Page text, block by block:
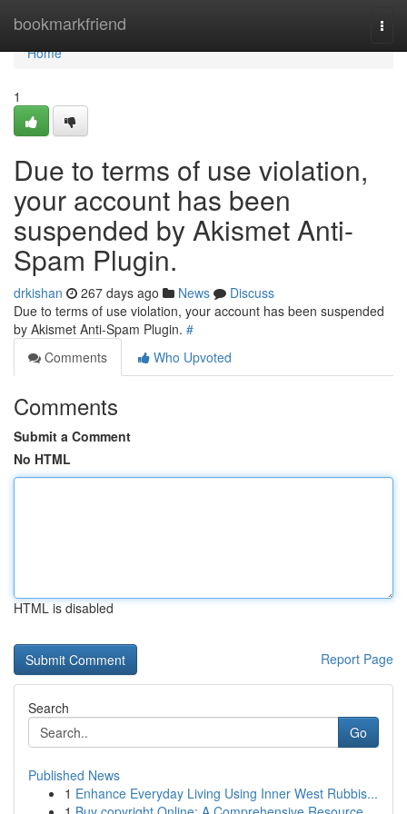
bookmarkfriend
Home
Home
1
Due to terms of use violation,
your account has been
suspended by Akismet Anti-
Spam Plugin.
drkishan 267 days ago News
Discuss
Due to terms of use violation, your account has been suspended
by Akismet Anti-Spam Plugin. #
Comments
Who Upvoted
Comments
Submit a Comment
No HTML
HTML is disabled
Report Page
Search
Go
Published News
1 Enhance Everyday Living Using Inner West Rubbis...